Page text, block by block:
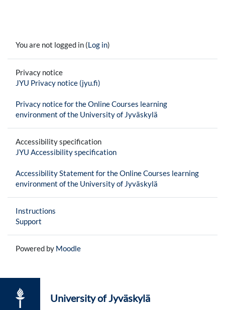
You are not logged in (Log in)
Privacy notice
JYU Privacy notice (jyu.fi)
Privacy notice for the Online Courses learning
environment of the University of Jyväskylä
Accessibility specification
JYU Accessibility specification
Accessibility Statement for the Online Courses learning
environment of the University of Jyväskylä
Instructions
Support
Powered by Moodle
University of Jyväskylä